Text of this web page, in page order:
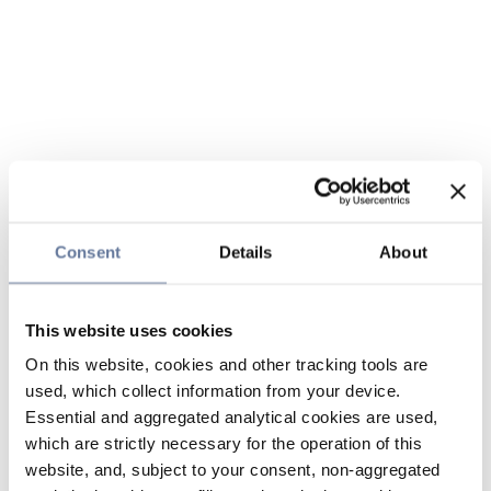
Consent Details About
This website uses cookies
On this website, cookies and other tracking tools are
used, which collect information from your device.
Essential and aggregated analytical cookies are used,
which are strictly necessary for the operation of this
website, and, subject to your consent, non-aggregated